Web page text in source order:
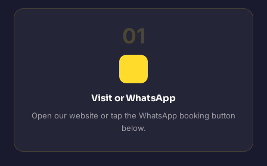
01
Visit or WhatsApp
Open our website or tap the WhatsApp booking button
below.